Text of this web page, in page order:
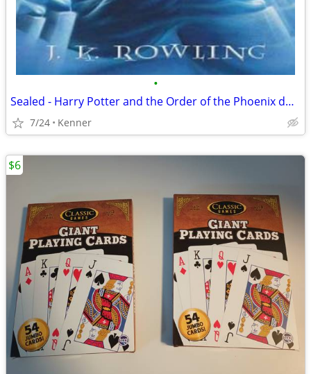
•
Sealed - Harry Potter and the Order of the Phoenix double dvd
7/24 Kenner
$6